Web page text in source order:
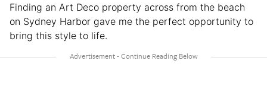
Finding an Art Deco property across from the beach
on Sydney Harbor gave me the perfect opportunity to
bring this style to life.